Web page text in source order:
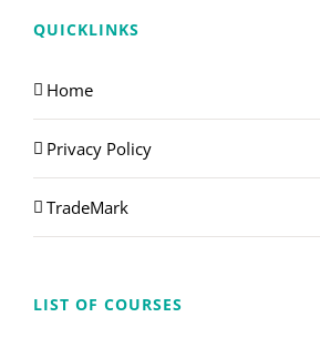
QUICKLINKS
Home
Privacy Policy
TradeMark
LIST OF COURSES